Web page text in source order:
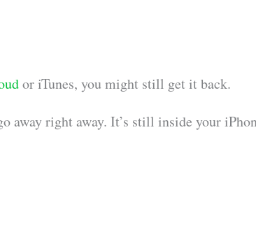
or iTunes, you might still get it back.
away right away. It’s still inside your